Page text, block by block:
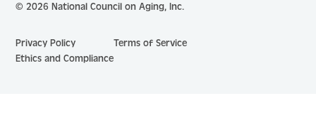
© 2026 National Council on Aging, Inc.
Privacy Policy
Terms of Service
Ethics and Compliance